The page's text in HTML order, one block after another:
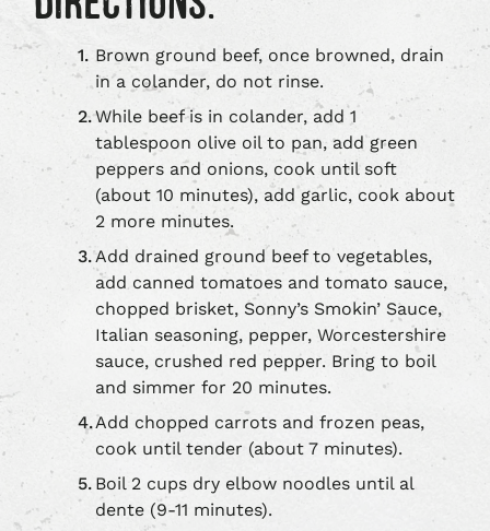
Brown ground beef, once browned, drain
in a colander, do not rinse.
While beef is in colander, add 1
tablespoon olive oil to pan, add green
peppers and onions, cook until soft
(about 10 minutes), add garlic, cook about
2 more minutes.
Add drained ground beef to vegetables,
add canned tomatoes and tomato sauce,
chopped brisket, Sonny’s Smokin’ Sauce,
Italian seasoning, pepper, Worcestershire
sauce, crushed red pepper. Bring to boil
and simmer for 20 minutes.
Add chopped carrots and frozen peas,
cook until tender (about 7 minutes).
Boil 2 cups dry elbow noodles until al
dente (9-11 minutes).